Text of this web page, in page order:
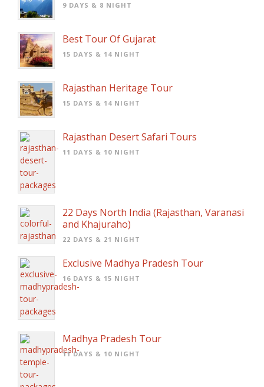
9 DAYS & 8 NIGHT
Best Tour Of Gujarat
15 DAYS & 14 NIGHT
Rajasthan Heritage Tour
15 DAYS & 14 NIGHT
Rajasthan Desert Safari Tours
11 DAYS & 10 NIGHT
22 Days North India (Rajasthan, Varanasi
and Khajuraho)
22 DAYS & 21 NIGHT
Exclusive Madhya Pradesh Tour
16 DAYS & 15 NIGHT
Madhya Pradesh Tour
11 DAYS & 10 NIGHT